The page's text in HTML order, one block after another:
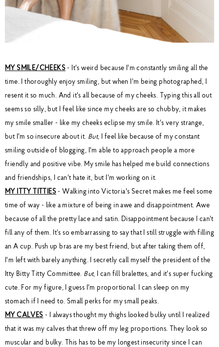
MY SMILE/CHEEKS - It's weird because I'm constantly smiling all the
time. I thoroughly enjoy smiling, but when I'm being photographed, I
resent it so much. And it's all because of my cheeks. Typing this all out
seems so silly, but I feel like since my cheeks are so chubby, it makes
my smile smaller - like my cheeks eclipse my smile. It's very strange,
but I'm so insecure about it. But, I feel like because of my constant
smiling outside of blogging, I'm able to approach people a more
friendly and positive vibe. My smile has helped me build connections
and friendships, I can't hate it, but I'm working on it.
MY ITTY TITTIES - Walking into Victoria's Secret makes me feel some
time of way - like a mixture of being in awe and disappointment. Awe
because of all the pretty lace and satin. Disappointment because I can't
fill any of them. It's so embarrassing to say that I still struggle with filling
an A cup. Push up bras are my best friend, but after taking them off,
I'm left with barely anything. I secretly call myself the president of the
Itty Bitty Titty Committee. But, I can fill bralettes, and it's super fucking
cute. For my figure, I guess I'm proportional. I can sleep on my
stomach if I need to. Small perks for my small peaks.
MY CALVES - I always thought my thighs looked bulky until I realized
that it was my calves that threw off my leg proportions. They look so
muscular and bulky. This has to be my longest insecurity since I can